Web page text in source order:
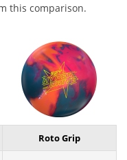
this comparison.
Roto Grip